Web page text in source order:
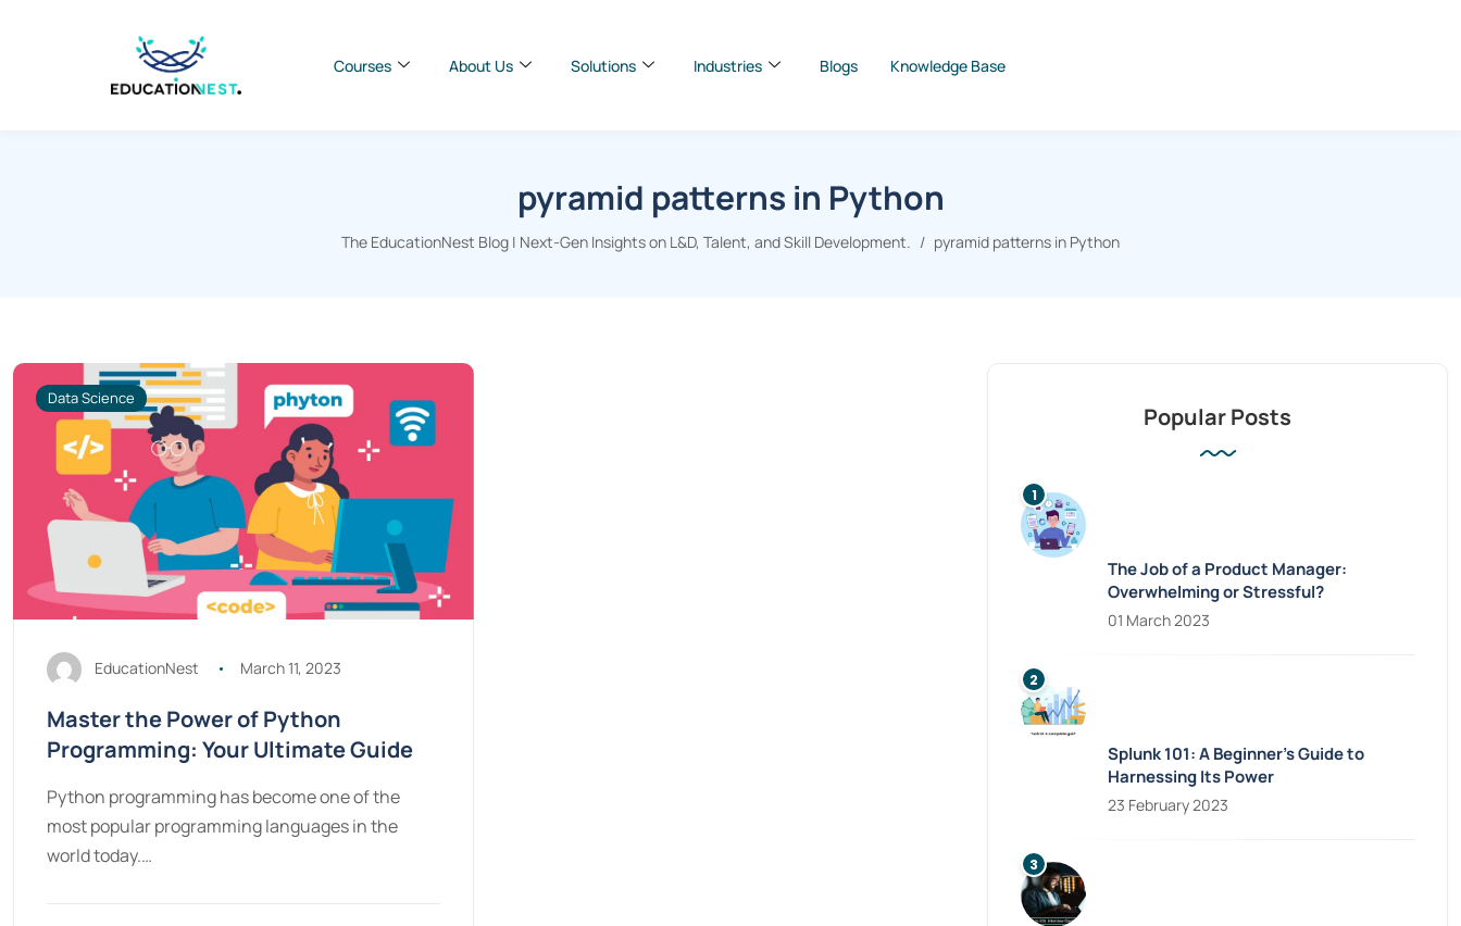
Courses About Us Solutions Industries Blogs Knowledge Base
pyramid patterns in Python
The EducationNest Blog | Next-Gen Insights on L&D, Talent, and Skill Development. pyramid patterns in Python
Data Science
EducationNest March 11, 2023
Master the Power of Python
Programming: Your Ultimate Guide
Python programming has become one of the
most popular programming languages in the
world today.…
Popular Posts
The Job of a Product Manager:
Overwhelming or Stressful?
01 March 2023
Splunk 101: A Beginner’s Guide to
Harnessing Its Power
23 February 2023